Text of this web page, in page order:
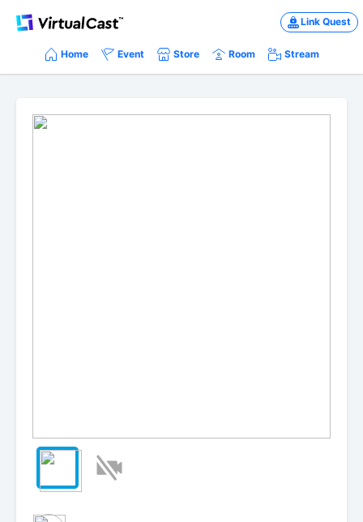
Link Quest
Home Event Store Room Stream